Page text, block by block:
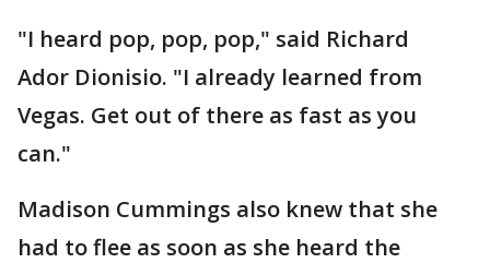
"I heard pop, pop, pop," said Richard
Ador Dionisio. "I already learned from
Vegas. Get out of there as fast as you
can."
Madison Cummings also knew that she
had to flee as soon as she heard the